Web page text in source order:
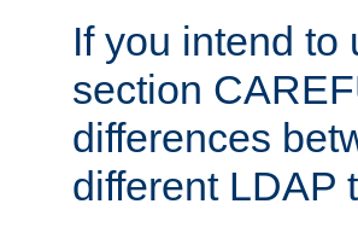
If you intend to
section
differences
different LDAP